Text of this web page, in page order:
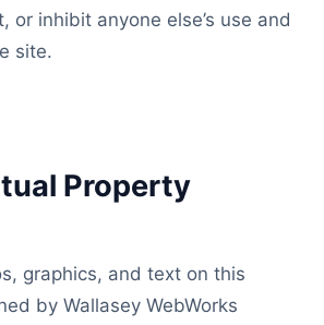
or inhibit anyone else’s use and
site.
Property
graphics, and text on this
by Wallasey WebWorks